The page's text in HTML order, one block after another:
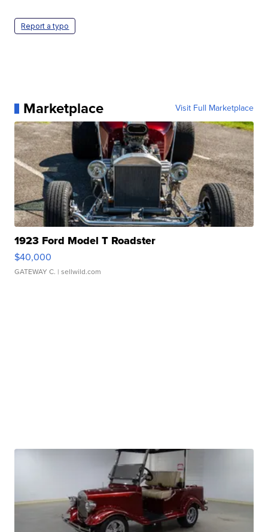
Report a typo
Marketplace Visit Full Marketplace
1923 Ford Model T Roadster
$40,000
GATEWAY C. | sellwild.com